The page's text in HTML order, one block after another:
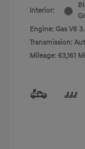
Interior:
Engine: Gas V6
Transmission:
Mileage: 63,161